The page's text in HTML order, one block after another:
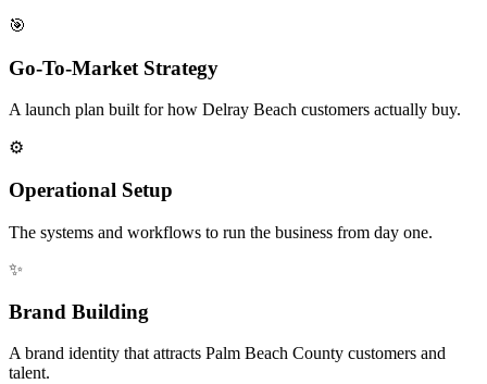
🎯
Go-To-Market Strategy
A launch plan built for how Delray Beach customers actually buy.
⚙️
Operational Setup
The systems and workflows to run the business from day one.
✨
Brand Building
A brand identity that attracts Palm Beach County customers and
talent.